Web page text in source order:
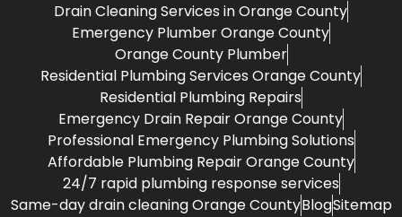
Drain Cleaning Services in Orange County
Emergency Plumber Orange County
Orange County Plumber
Residential Plumbing Services Orange County
Residential Plumbing Repairs
Emergency Drain Repair Orange County
Professional Emergency Plumbing Solutions
Affordable Plumbing Repair Orange County
24/7 rapid plumbing response services
Same-day drain cleaning Orange CountyBlogSitemap